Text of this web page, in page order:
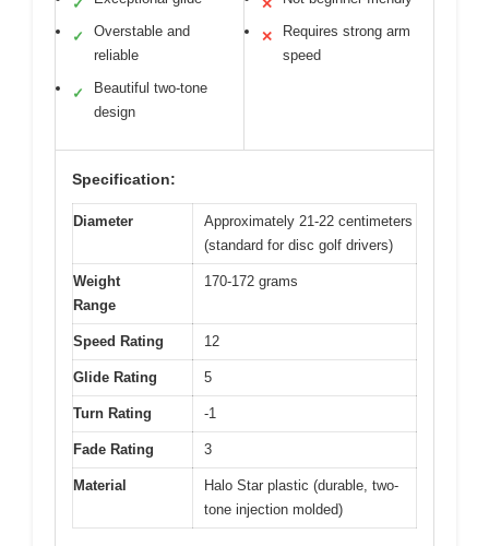
✓
✓
Overstable and
reliable
✓
Beautiful two-tone
design
✕
✕
Requires strong arm
speed
Specification:
Diameter
Approximately 21-22 centimeters
(standard for disc golf drivers)
Weight
Range
170-172 grams
Speed Rating 12
Glide Rating 5
Turn Rating -1
Fade Rating 3
Material
Halo Star plastic (durable, two-
tone injection molded)